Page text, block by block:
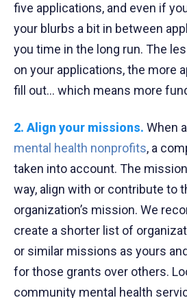
five applications, and even if
your blurbs a bit in between
you time in the long run. The
on your applications, the more
fill out… which means more
2. Align your missions. When
mental health nonprofits, a
taken into account. The
way, align with or contribute to
organization’s mission. We
create a shorter list of
or similar missions as yours
for those grants over others.
community mental health